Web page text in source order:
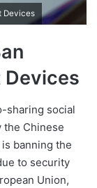
Devices
Devices
sharing social
the Chinese
banning the
to security
Union,